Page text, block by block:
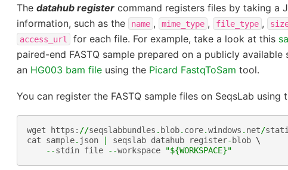
The datahub registercommand registers files by taking a
information, such as the
name , mime_type , file_type ,
access_url for each file. For example, take a look at this
paired-end FASTQ sample prepared on a publicly
an HG003 bam fileusing the Picard FastqToSam tool.
You can register the FASTQ sample files on SeqsLab using
wget https : //seqslabbundles . blob. core.windows . net/
cat
sample. json | seqslab datahub register-blob \
--stdin file --workspace "${WORKSPACE}"